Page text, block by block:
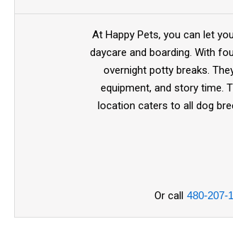
At Happy Pets, you can let
daycare and boarding. With
overnight potty breaks.
equipment, and story time.
location caters to all dog
Or call 480-207-